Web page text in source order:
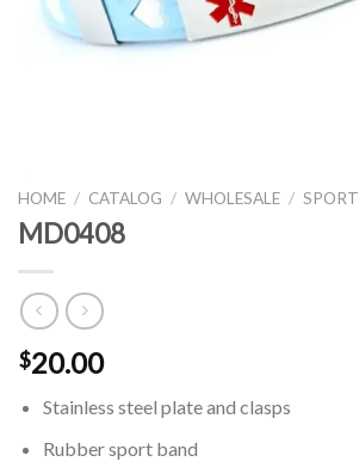
HOME / CATALOG / WHOLESALE / SPORT
MD0408
$20.00
Stainless steel plate and clasps
Rubber sport band